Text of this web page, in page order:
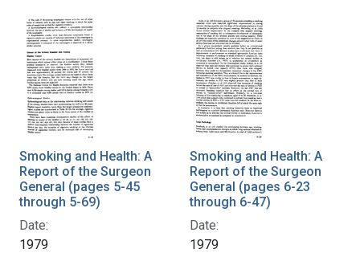
Smoking and Health: A
Report of the Surgeon
General (pages 5-45
through 5-69)
Date:
1979
Smoking and Health: A
Report of the Surgeon
General (pages 6-23
through 6-47)
Date:
1979